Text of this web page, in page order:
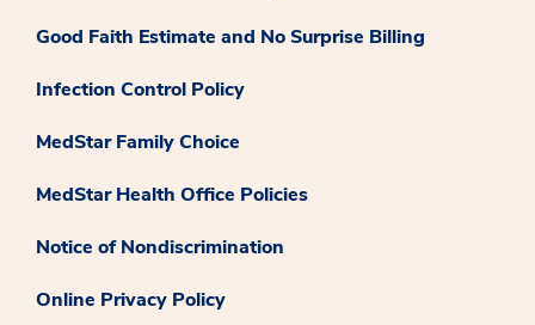
Good Faith Estimate and No Surprise Billing
Infection Control Policy
MedStar Family Choice
MedStar Health Office Policies
Notice of Nondiscrimination
Online Privacy Policy